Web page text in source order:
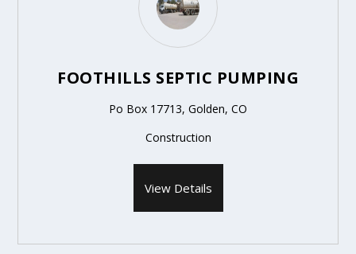
FOOTHILLS SEPTIC PUMPING
Po Box 17713, Golden, CO
Construction
View Details